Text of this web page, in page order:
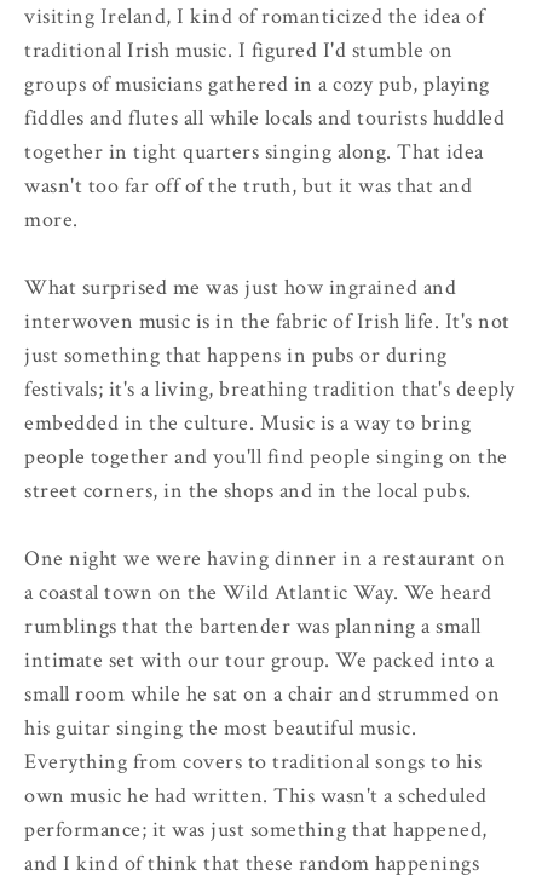
visiting Ireland, I kind of romanticized the idea of
traditional Irish music. I figured I'd stumble on
groups of musicians gathered in a cozy pub, playing
fiddles and flutes all while locals and tourists huddled
together in tight quarters singing along. That idea
wasn't too far off of the truth, but it was that and
more.
What surprised me was just how ingrained and
interwoven music is in the fabric of Irish life. It's not
just something that happens in pubs or during
festivals; it's a living, breathing tradition that's deeply
embedded in the culture. Music is a way to bring
people together and you'll find people singing on the
street corners, in the shops and in the local pubs.
One night we were having dinner in a restaurant on
a coastal town on the Wild Atlantic Way. We heard
rumblings that the bartender was planning a small
intimate set with our tour group. We packed into a
small room while he sat on a chair and strummed on
his guitar singing the most beautiful music.
Everything from covers to traditional songs to his
own music he had written. This wasn't a scheduled
performance; it was just something that happened,
and I kind of think that these random happenings